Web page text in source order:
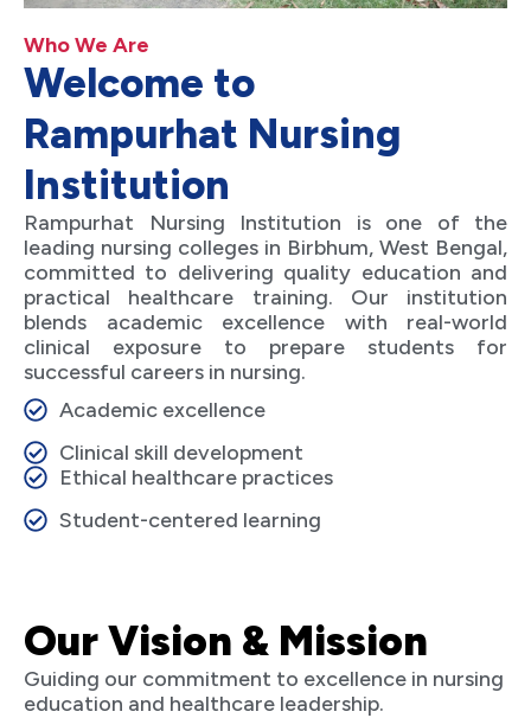
Who We Are
Welcome to
Rampurhat Nursing
Institution
Rampurhat Nursing Institution is one of the
leading nursing colleges in Birbhum, West Bengal,
committed to delivering quality education and
practical healthcare training. Our institution
blends academic excellence with real-world
clinical exposure to prepare students for
successful careers in nursing.
Academic excellence
Clinical skill development
Ethical healthcare practices
Student-centered learning
Our Vision & Mission
Guiding our commitment to excellence in nursing
education and healthcare leadership.